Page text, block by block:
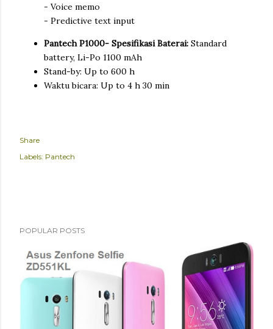
- Voice memo
- Predictive text input
Pantech P1000- Spesifikasi Baterai: Standard
battery, Li-Po 1100 mAh
Stand-by: Up to 600 h
Waktu bicara: Up to 4 h 30 min
Share
Labels: Pantech
POPULAR POSTS